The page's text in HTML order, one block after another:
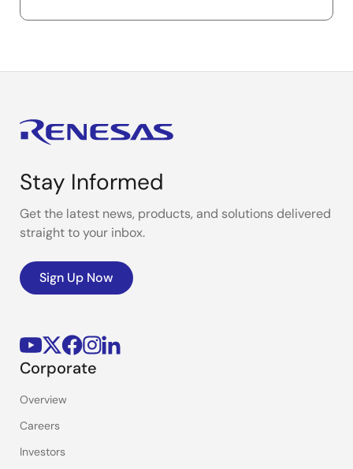
Stay Informed
Get the latest news, products, and solutions delivered
straight to your inbox.
Sign Up Now
Corporate
Overview
Careers
Investors